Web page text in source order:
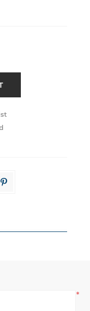
*